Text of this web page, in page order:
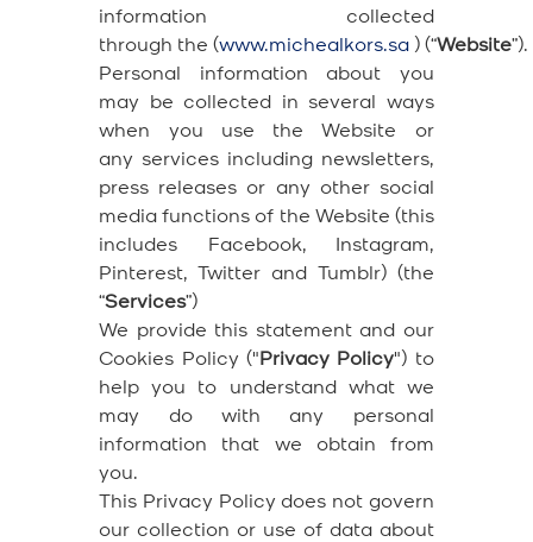
information collected
through the (www.michealkors.sa ) (“Website”).
Personal information about you
may be collected in several ways
when you use the Website or
any services including newsletters,
press releases or any other social
media functions of the Website (this
includes Facebook, Instagram,
Pinterest, Twitter and Tumblr) (the
“Services”)
We provide this statement and our
Cookies Policy ("Privacy Policy") to
help you to understand what we
may do with any personal
information that we obtain from
you.
This Privacy Policy does not govern
our collection or use of data about